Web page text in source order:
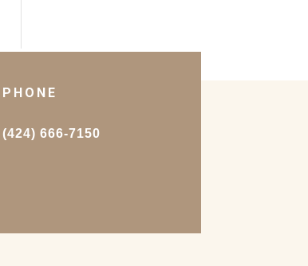
PHONE
(424) 666-7150